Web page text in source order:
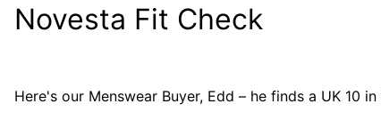
Novesta Fit Check
Here's our Menswear Buyer, Edd – he finds a UK 10 in